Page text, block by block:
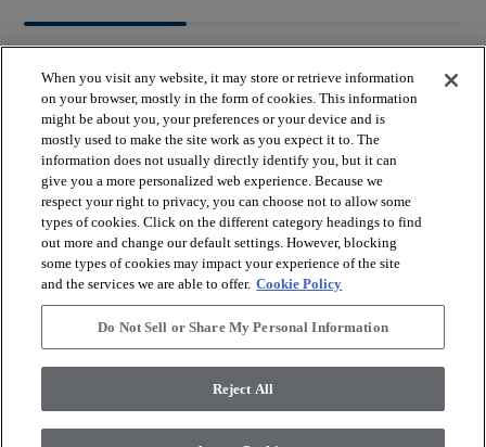
BROWSE PRODUCTS
VIEW RESOURCES
ABOUT US arrow_forward_ios
When you visit any website, it may store or retrieve information
on your browser, mostly in the form of cookies. This information
might be about you, your preferences or your device and is
mostly used to make the site work as you expect it to. The
information does not usually directly identify you, but it can
give you a more personalized web experience. Because we
respect your right to privacy, you can choose not to allow some
types of cookies. Click on the different category headings to find
out more and change our default settings. However, blocking
some types of cookies may impact your experience of the site
and the services we are able to offer. Cookie Policy
Do Not Sell or Share My Personal Information
Reject All